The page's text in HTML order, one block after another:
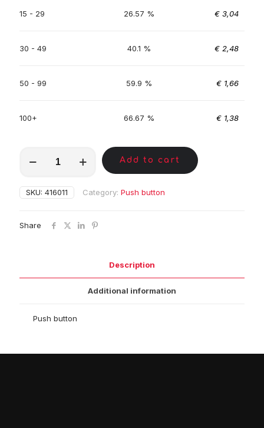
15 - 29 26.57 % € 3,04
30 - 49 40.1 % € 2,48
50 - 99 59.9 % € 1,66
100+ 66.67 % € 1,38
quantity
Add to cart
SKU: 416011 Category: Push button
Share
Description
Additional information
Push button